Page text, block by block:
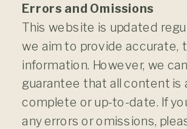
Errors and Omissions
This website is updated
we aim to provide accurate,
information. However, we
guarantee that all content is
complete or up-to-date. If
any errors or omissions,